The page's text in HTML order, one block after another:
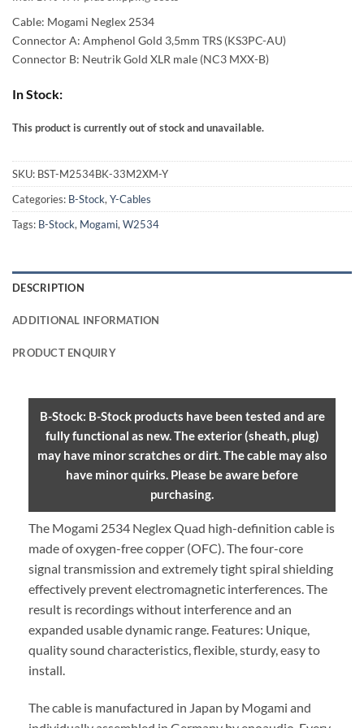
through
93,00 €
Cable: Mogami Neglex 2534
Connector A: Amphenol Gold 3,5mm TRS (KS3PC-AU)
Connector B: Neutrik Gold XLR male (NC3 MXX-B)
In Stock:
This product is currently out of stock and unavailable.
Alternative:
SKU: BST-M2534BK-33M2XM-Y
Categories: B-Stock, Y-Cables
Tags: B-Stock, Mogami, W2534
DESCRIPTION
ADDITIONAL INFORMATION
PRODUCT ENQUIRY
B-Stock: B-Stock products have been tested and are
fully functional as new. The exterior (sheath, plug)
may have minor scratches or dirt. The cable may also
have minor quirks. Please be aware before
purchasing.
The Mogami 2534 Neglex Quad high-definition cable is
made of oxygen-free copper (OFC). The four-core
signal transmission and extremely tight spiral shielding
effectively prevent electromagnetic interferences. The
result is recordings without interference and an
expanded usable dynamic range. Features: Unique,
quality sound characteristics, flexible, sturdy, easy to
install.
The cable is manufactured in Japan by Mogami and